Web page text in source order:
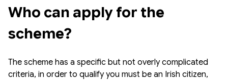
Who can apply for the
scheme?
The scheme has a specific but not overly complicated
criteria, in order to qualify you must be an Irish citizen,